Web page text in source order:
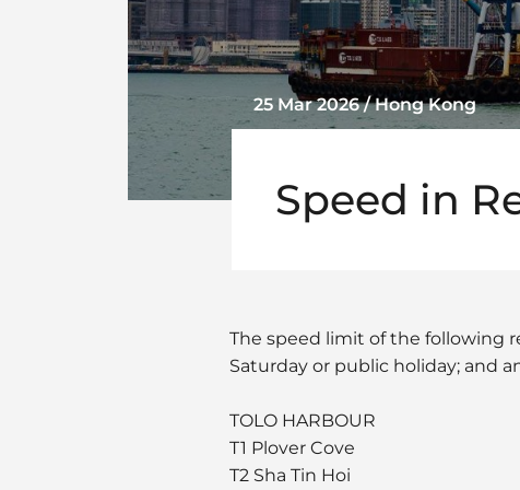
25 Mar 2026 / Hong Kong
Speed in
The speed limit of the following
Saturday or public holiday; and
TOLO HARBOUR
T1 Plover Cove
T2 Sha Tin Hoi